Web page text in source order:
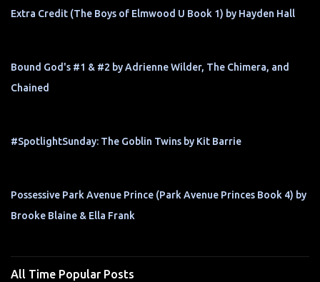
Extra Credit (The Boys of Elmwood U Book 1) by Hayden Hall
Bound God's #1 & #2 by Adrienne Wilder, The Chimera, and
Chained
#SpotlightSunday: The Goblin Twins by Kit Barrie
Possessive Park Avenue Prince (Park Avenue Princes Book 4) by
Brooke Blaine & Ella Frank
All Time Popular Posts